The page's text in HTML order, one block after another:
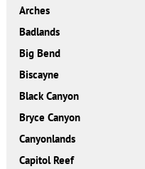
Arches
Badlands
Big Bend
Biscayne
Black Canyon
Bryce Canyon
Canyonlands
Capitol Reef